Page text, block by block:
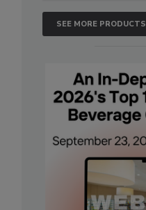
SEE MORE PRODUCTS